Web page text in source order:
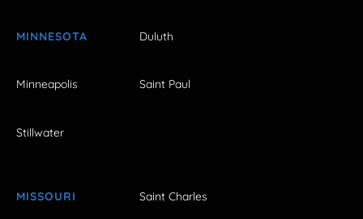
MINNESOTA Duluth
Minneapolis Saint Paul
Stillwater
MISSOURI Saint Charles